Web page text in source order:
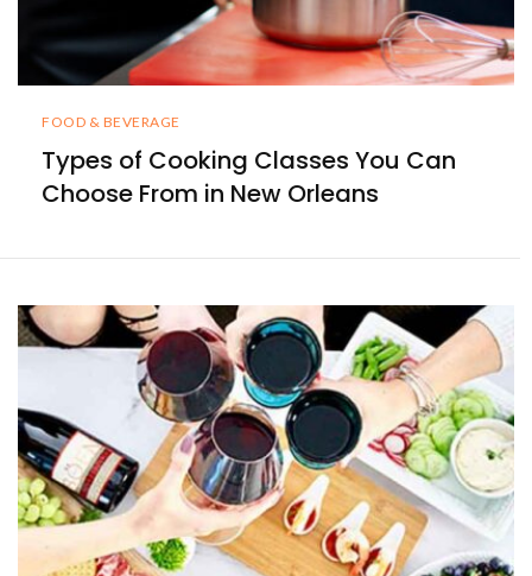
FOOD & BEVERAGE
Types of Cooking Classes You Can
Choose From in New Orleans